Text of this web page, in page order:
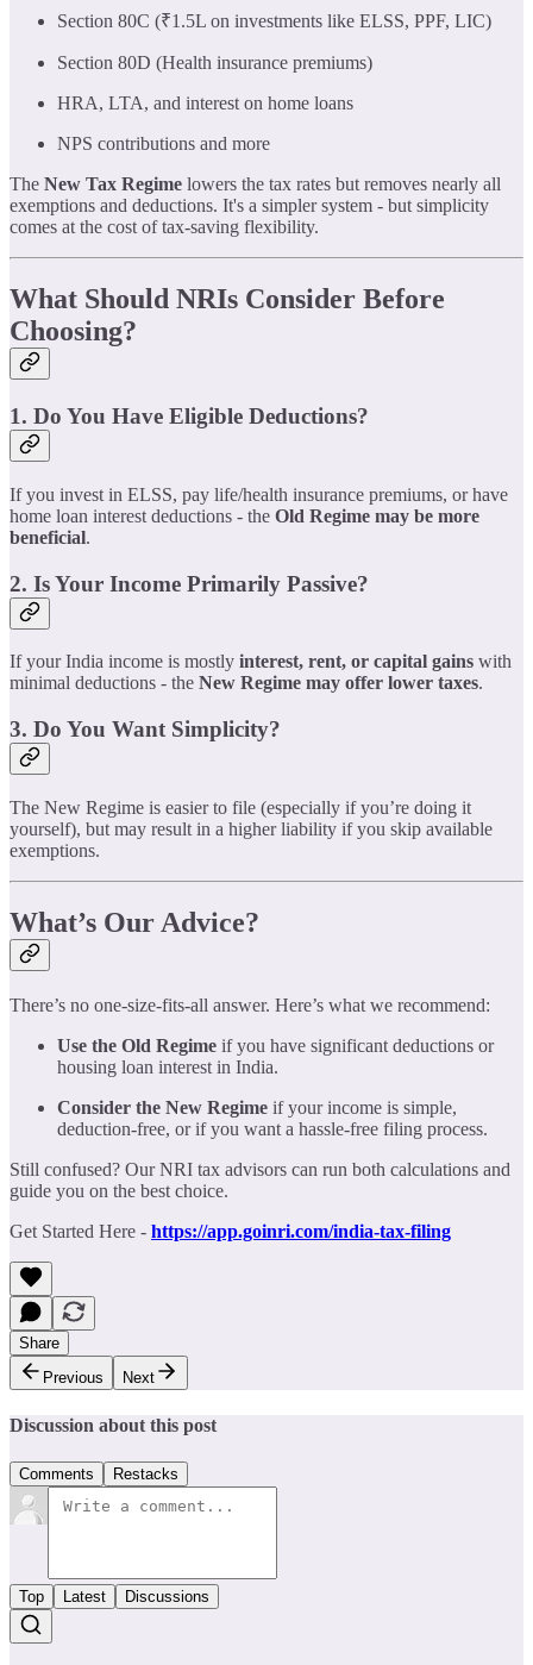
Section 80C (₹1.5L on investments like ELSS, PPF, LIC)
Section 80D (Health insurance premiums)
HRA, LTA, and interest on home loans
NPS contributions and more
The New Tax Regime lowers the tax rates but removes nearly all
exemptions and deductions. It's a simpler system - but simplicity
comes at the cost of tax-saving flexibility.
What Should NRIs Consider Before
Choosing?
1. Do You Have Eligible Deductions?
If you invest in ELSS, pay life/health insurance premiums, or have
home loan interest deductions - the Old Regime may be more
beneficial.
2. Is Your Income Primarily Passive?
If your India income is mostly interest, rent, or capital gains with
minimal deductions - the New Regime may offer lower taxes.
3. Do You Want Simplicity?
The New Regime is easier to file (especially if you’re doing it
yourself), but may result in a higher liability if you skip available
exemptions.
What’s Our Advice?
There’s no one-size-fits-all answer. Here’s what we recommend:
Use the Old Regime if you have significant deductions or
housing loan interest in India.
Consider the New Regime if your income is simple,
deduction-free, or if you want a hassle-free filing process.
Still confused? Our NRI tax advisors can run both calculations and
guide you on the best choice.
Get Started Here - https://app.goinri.com/india-tax-filing
Share
Previous
Next
Discussion about this post
Comments Restacks
Top Latest Discussions